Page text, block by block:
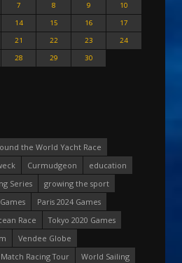
7 8 9
10
14 15 16
17
21 22 23
24
28 29 30
the World Yacht Race
Curmudgeon
education
Series
growing the sport
Paris 2024 Games
Race
Tokyo 2020 Games
Vendee Globe
Racing Tour
World Sailing